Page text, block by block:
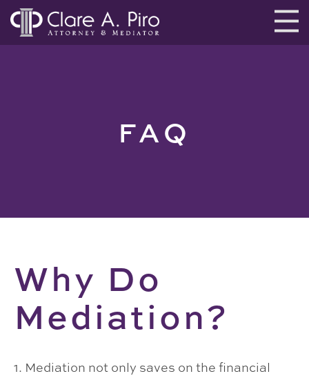
FAQ
Why Do
Mediation?
1. Mediation not only saves on the financial